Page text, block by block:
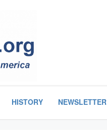
HISTORY NEWSLETTER